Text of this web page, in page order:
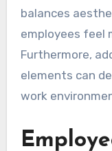
balances
employees feel
Furthermore,
elements can
work